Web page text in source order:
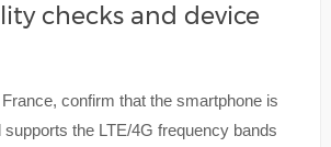
checks and device
confirm that the smartphone is
the LTE/4G frequency bands